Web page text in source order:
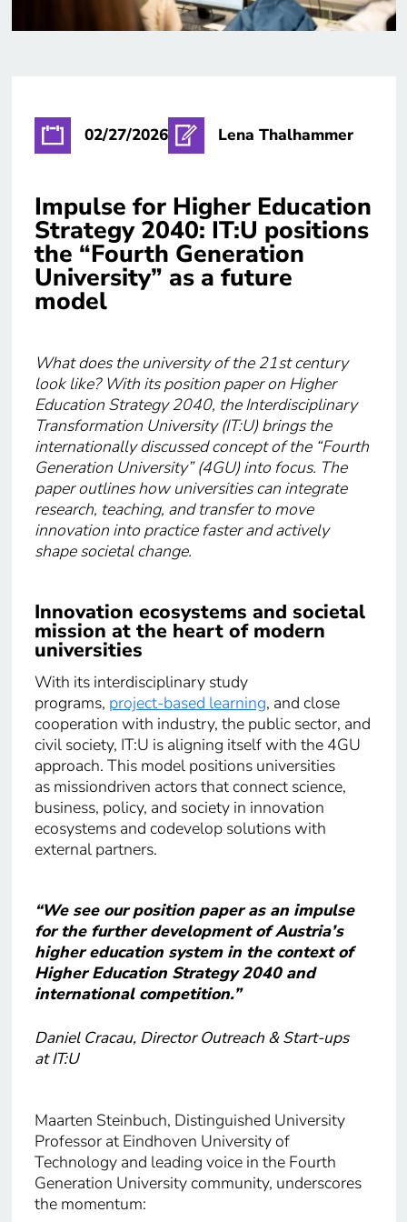
02/27/2026 Lena Thalhammer
Impulse for Higher Education
Strategy 2040: IT:U positions
the “Fourth Generation
University” as a future
model
What does the university of the 21st century
look like? With its position paper on Higher
Education Strategy 2040, the Interdisciplinary
Transformation University (IT:U) brings the
internationally discussed concept of the “Fourth
Generation University” (4GU) into focus. The
paper outlines how universities can integrate
research, teaching, and transfer to move
innovation into practice faster and actively
shape societal change.
Innovation ecosystems and societal
mission at the heart of modern
universities
With its interdisciplinary study
programs, project-based learning, and close
cooperation with industry, the public sector, and
civil society, IT:U is aligning itself with the 4GU
approach. This model positions universities
as missiondriven actors that connect science,
business, policy, and society in innovation
ecosystems and codevelop solutions with
external partners.
“We see our position paper as an impulse
for the further development of Austria’s
higher education system in the context of
Higher Education Strategy 2040 and
international competition.”
Daniel Cracau, Director Outreach & Start-ups
at IT:U
Maarten Steinbuch, Distinguished University
Professor at Eindhoven University of
Technology and leading voice in the Fourth
Generation University community, underscores
the momentum: